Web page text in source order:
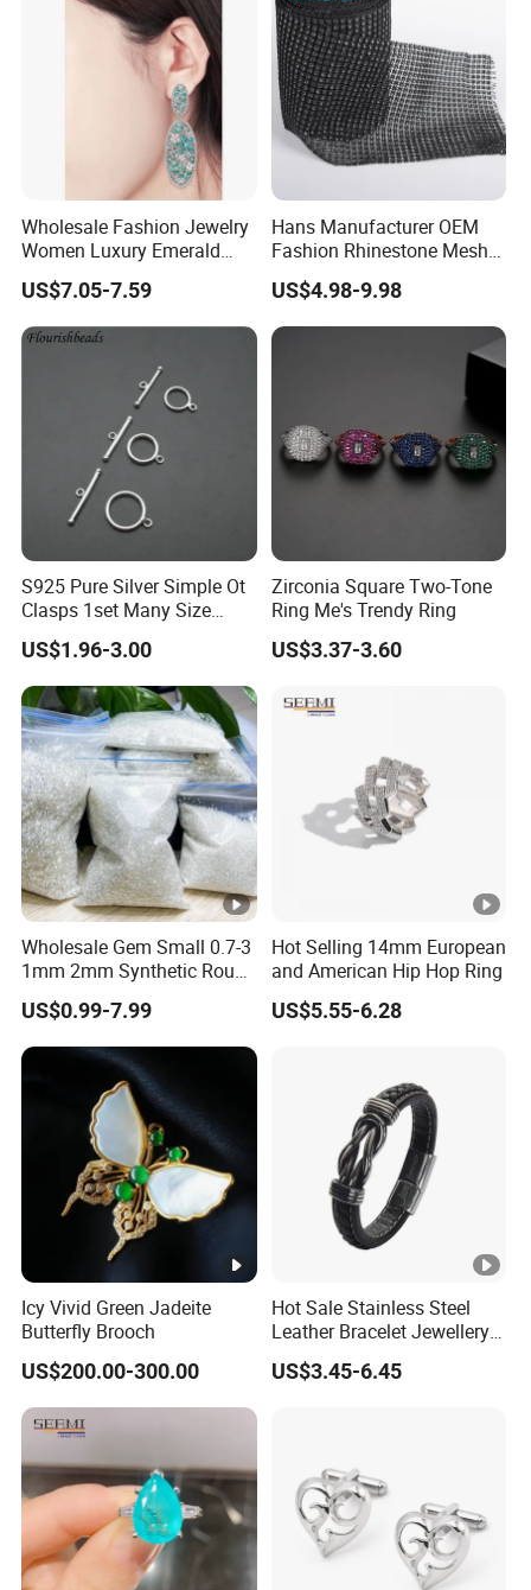
Wholesale Fashion Jewelry
Women Luxury Emerald
Cubic Zircon Platinum
Plated Earring
US$7.05-7.59
Hans Manufacturer OEM
Fashion Rhinestone Mesh
Sheet
US$4.98-9.98
S925 Pure Silver Simple Ot
Clasps 1set Many Size
jewelry Necklace Connector
US$1.96-3.00
Zirconia Square Two-Tone
Ring Me's Trendy Ring
US$3.37-3.60
Wholesale Gem Small 0.7-3
1mm 2mm Synthetic Round
Super White Flawless Gra
Vvs Vvs1 D Color Stone
Diamond Loose Melee
Moissanite
US$0.99-7.99
Hot Selling 14mm European
and American Hip Hop Ring
US$5.55-6.28
Icy Vivid Green Jadeite
Butterfly Brooch
US$200.00-300.00
Hot Sale Stainless Steel
Leather Bracelet Jewellery
Newest Fashion Costume
Jewelry (SYB5007)
US$3.45-6.45